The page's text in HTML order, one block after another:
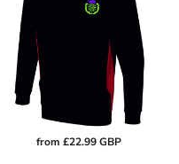
from£22.99GBP